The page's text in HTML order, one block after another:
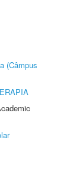
(Câmpus